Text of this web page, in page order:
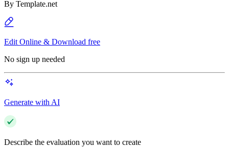
By Template.net
Edit Online & Download free
No sign up needed
Generate with AI
Describe the evaluation you want to create